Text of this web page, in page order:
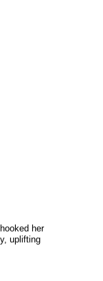
her
uplifting